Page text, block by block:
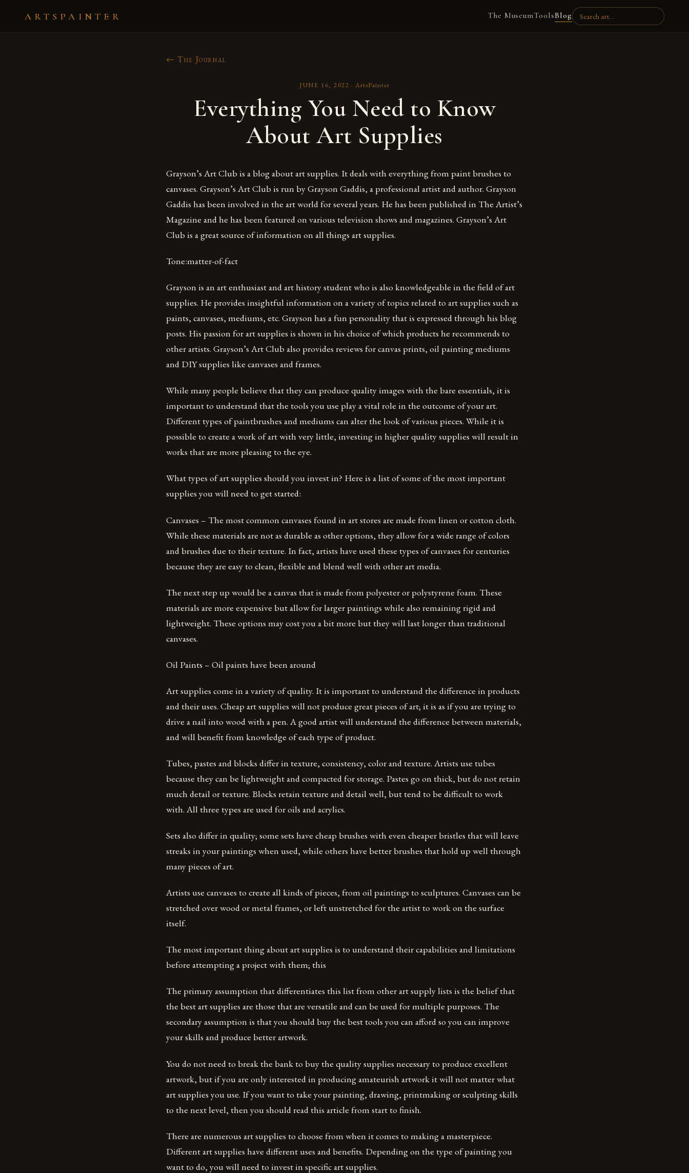
ARTSPAINTER The MuseumToolsBlog
← The Journal
JUNE 16, 2022 ·ArtsPainter
Everything You Need to Know
About Art Supplies
Grayson’s Art Club is a blog about art supplies. It deals with everything from paint brushes to
canvases. Grayson’s Art Club is run by Grayson Gaddis, a professional artist and author. Grayson
Gaddis has been involved in the art world for several years. He has been published in The Artist’s
Magazine and he has been featured on various television shows and magazines. Grayson’s Art
Club is a great source of information on all things art supplies.
Tone:matter-of-fact
Grayson is an art enthusiast and art history student who is also knowledgeable in the field of art
supplies. He provides insightful information on a variety of topics related to art supplies such as
paints, canvases, mediums, etc. Grayson has a fun personality that is expressed through his blog
posts. His passion for art supplies is shown in his choice of which products he recommends to
other artists. Grayson’s Art Club also provides reviews for canvas prints, oil painting mediums
and DIY supplies like canvases and frames.
While many people believe that they can produce quality images with the bare essentials, it is
important to understand that the tools you use play a vital role in the outcome of your art.
Different types of paintbrushes and mediums can alter the look of various pieces. While it is
possible to create a work of art with very little, investing in higher quality supplies will result in
works that are more pleasing to the eye.
What types of art supplies should you invest in? Here is a list of some of the most important
supplies you will need to get started:
Canvases – The most common canvases found in art stores are made from linen or cotton cloth.
While these materials are not as durable as other options, they allow for a wide range of colors
and brushes due to their texture. In fact, artists have used these types of canvases for centuries
because they are easy to clean, flexible and blend well with other art media.
The next step up would be a canvas that is made from polyester or polystyrene foam. These
materials are more expensive but allow for larger paintings while also remaining rigid and
lightweight. These options may cost you a bit more but they will last longer than traditional
canvases.
Oil Paints – Oil paints have been around
Art supplies come in a variety of quality. It is important to understand the difference in products
and their uses. Cheap art supplies will not produce great pieces of art; it is as if you are trying to
drive a nail into wood with a pen. A good artist will understand the difference between materials,
and will benefit from knowledge of each type of product.
Tubes, pastes and blocks differ in texture, consistency, color and texture. Artists use tubes
because they can be lightweight and compacted for storage. Pastes go on thick, but do not retain
much detail or texture. Blocks retain texture and detail well, but tend to be difficult to work
with. All three types are used for oils and acrylics.
Sets also differ in quality; some sets have cheap brushes with even cheaper bristles that will leave
streaks in your paintings when used, while others have better brushes that hold up well through
many pieces of art.
Artists use canvases to create all kinds of pieces, from oil paintings to sculptures. Canvases can be
stretched over wood or metal frames, or left unstretched for the artist to work on the surface
itself.
The most important thing about art supplies is to understand their capabilities and limitations
before attempting a project with them; this
The primary assumption that differentiates this list from other art supply lists is the belief that
the best art supplies are those that are versatile and can be used for multiple purposes. The
secondary assumption is that you should buy the best tools you can afford so you can improve
your skills and produce better artwork.
You do not need to break the bank to buy the quality supplies necessary to produce excellent
artwork, but if you are only interested in producing amateurish artwork it will not matter what
art supplies you use. If you want to take your painting, drawing, printmaking or sculpting skills
to the next level, then you should read this article from start to finish.
There are numerous art supplies to choose from when it comes to making a masterpiece.
Different art supplies have different uses and benefits. Depending on the type of painting you
want to do, you will need to invest in specific art supplies.